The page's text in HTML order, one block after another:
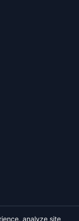
analyze site